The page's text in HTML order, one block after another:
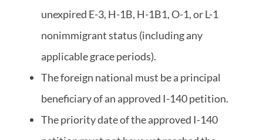
unexpired E-3, H-1B, H-1B1, O-1, or L-1
nonimmigrant status (including any
applicable grace periods).
The foreign national must be a principal
beneficiary of an approved I-140 petition.
The priority date of the approved I-140